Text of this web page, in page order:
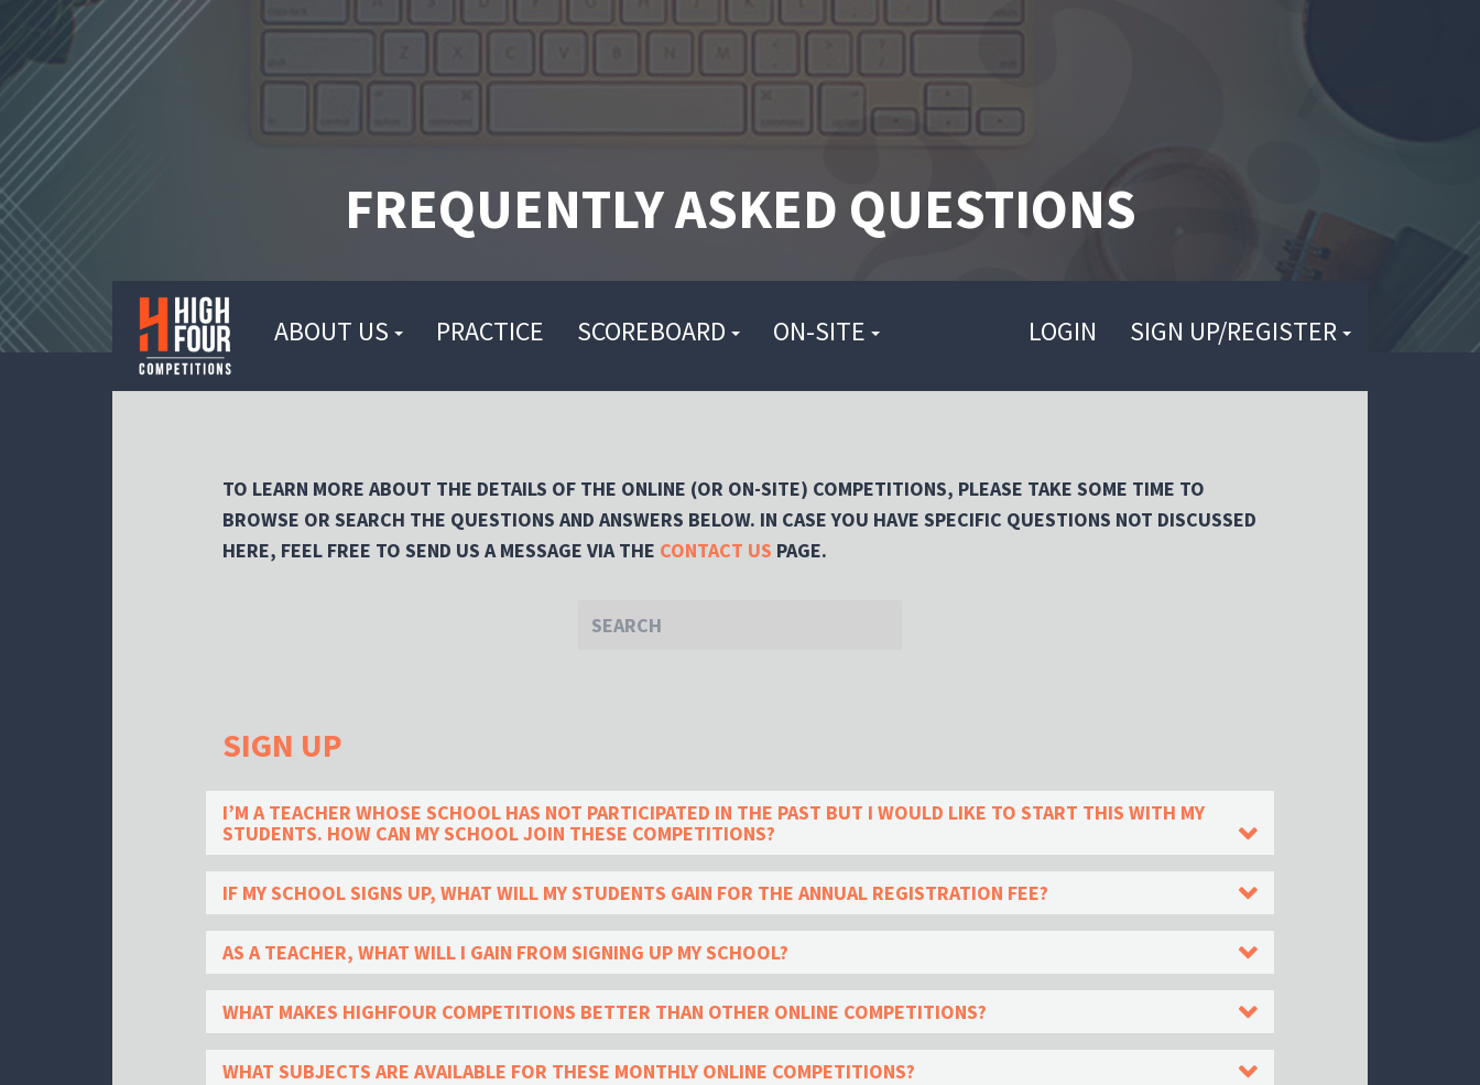
FREQUENTLY ASKED QUESTIONS
ABOUT US PRACTICE SCOREBOARD ON-SITE LOGIN SIGN UP/REGISTER
TO LEARN MORE ABOUT THE DETAILS OF THE ONLINE (OR ON-SITE) COMPETITIONS, PLEASE TAKE SOME TIME TO
BROWSE OR SEARCH THE QUESTIONS AND ANSWERS BELOW. IN CASE YOU HAVE SPECIFIC QUESTIONS NOT DISCUSSED
HERE, FEEL FREE TO SEND US A MESSAGE VIA THE CONTACT US PAGE.
SIGN UP
I’M A TEACHER WHOSE SCHOOL HAS NOT PARTICIPATED IN THE PAST BUT I WOULD LIKE TO START THIS WITH MY
STUDENTS. HOW CAN MY SCHOOL JOIN THESE COMPETITIONS?
IF MY SCHOOL SIGNS UP, WHAT WILL MY STUDENTS GAIN FOR THE ANNUAL REGISTRATION FEE?
AS A TEACHER, WHAT WILL I GAIN FROM SIGNING UP MY SCHOOL?
WHAT MAKES HIGHFOUR COMPETITIONS BETTER THAN OTHER ONLINE COMPETITIONS?
WHAT SUBJECTS ARE AVAILABLE FOR THESE MONTHLY ONLINE COMPETITIONS?